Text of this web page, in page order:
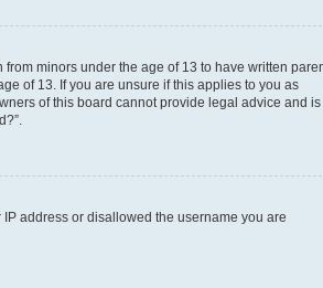
minors under the age of 13 to have written
of 13. If you are unsure if this applies to you as
of this board cannot provide legal advice and is
address or disallowed the username you are